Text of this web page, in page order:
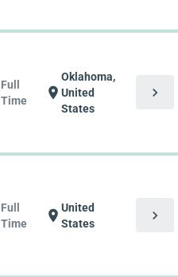
Full
Time
location_on
Oklahoma,
United
States
chevron_right
Full
Time
location_on United
States
chevron_right